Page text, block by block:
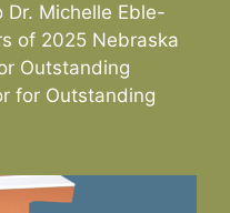
Michelle Eble-
of 2025 Nebraska
Outstanding
for Outstanding